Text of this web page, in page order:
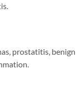
prostatitis, benign